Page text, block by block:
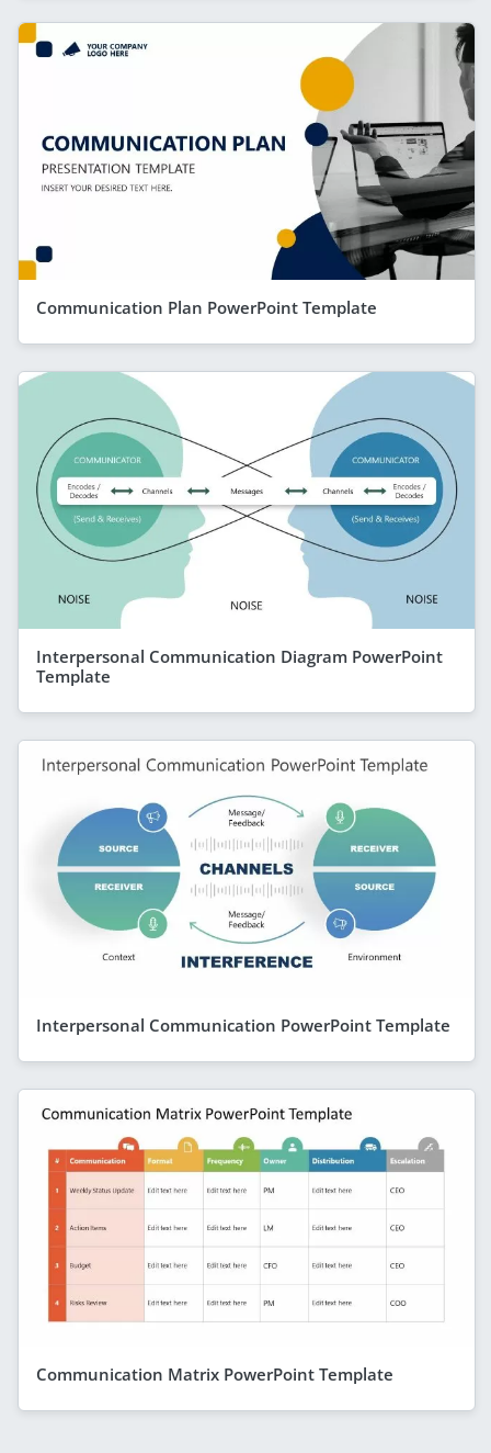
Communication Plan PowerPoint Template
Interpersonal Communication Diagram PowerPoint
Template
Interpersonal Communication PowerPoint Template
Communication Matrix PowerPoint Template